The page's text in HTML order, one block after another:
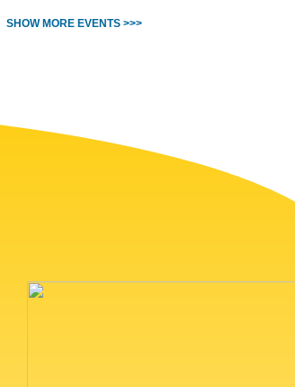
SHOW MORE EVENTS >>>